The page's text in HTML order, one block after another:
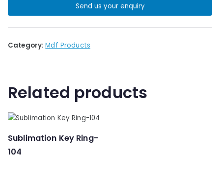
Send us your enquiry
Category:Mdf Products
Related products
Sublimation Key Ring-
104